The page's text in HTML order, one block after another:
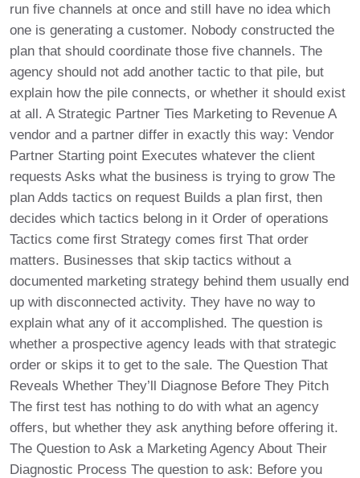
run five channels at once and still have no idea which
one is generating a customer. Nobody constructed the
plan that should coordinate those five channels. The
agency should not add another tactic to that pile, but
explain how the pile connects, or whether it should exist
at all. A Strategic Partner Ties Marketing to Revenue A
vendor and a partner differ in exactly this way: Vendor
Partner Starting point Executes whatever the client
requests Asks what the business is trying to grow The
plan Adds tactics on request Builds a plan first, then
decides which tactics belong in it Order of operations
Tactics come first Strategy comes first That order
matters. Businesses that skip tactics without a
documented marketing strategy behind them usually end
up with disconnected activity. They have no way to
explain what any of it accomplished. The question is
whether a prospective agency leads with that strategic
order or skips it to get to the sale. The Question That
Reveals Whether They’ll Diagnose Before They Pitch
The first test has nothing to do with what an agency
offers, but whether they ask anything before offering it.
The Question to Ask a Marketing Agency About Their
Diagnostic Process The question to ask: Before you